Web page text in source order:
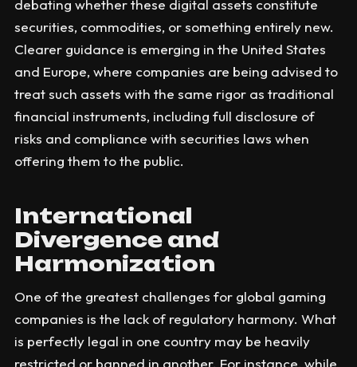
debating whether these digital assets constitute
securities, commodities, or something entirely new.
Clearer guidance is emerging in the United States
and Europe, where companies are being advised to
treat such assets with the same rigor as traditional
financial instruments, including full disclosure of
risks and compliance with securities laws when
offering them to the public.
International
Divergence and
Harmonization
One of the greatest challenges for global gaming
companies is the lack of regulatory harmony. What
is perfectly legal in one country may be heavily
restricted or banned in another. For instance, while